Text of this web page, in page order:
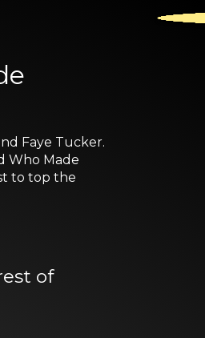
Faye Tucker.
Who Made
to top the
of